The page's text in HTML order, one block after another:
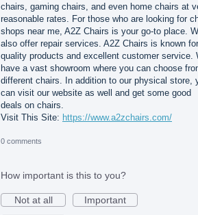
chairs, gaming chairs, and even home chairs at
reasonable rates. For those who are looking for
shops near me, A2Z Chairs is your go-to place.
also offer repair services. A2Z Chairs is known
quality products and excellent customer service.
have a vast showroom where you can choose
different chairs. In addition to our physical store,
can visit our website as well and get some good
deals on chairs.
Visit This Site: https://www.a2zchairs.com/
0 comments
How important is this to you?
Not at all
Important